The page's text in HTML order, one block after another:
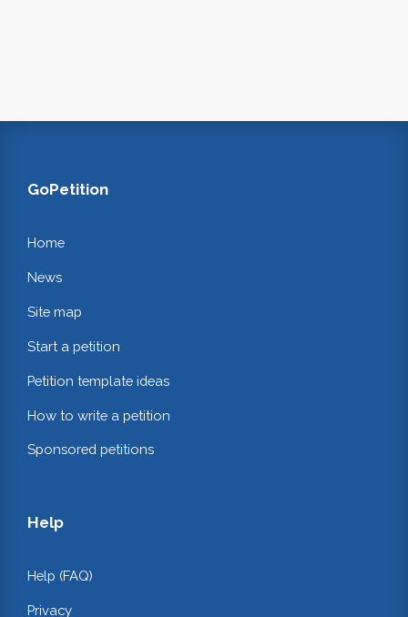
GoPetition
Home
News
Site map
Start a petition
Petition template ideas
How to write a petition
Sponsored petitions
Help
Help (FAQ)
Privacy